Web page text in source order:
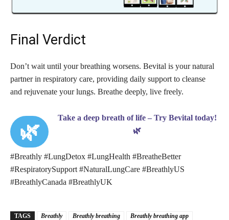
Final Verdict
Don’t wait until your breathing worsens. Bevital is your natural
partner in respiratory care, providing daily support to cleanse
and rejuvenate your lungs. Breathe deeply, live freely.
🌿
Take a deep breath of life – Try Bevital today!
🌿
#Breathly #LungDetox #LungHealth #BreatheBetter
#RespiratorySupport #NaturalLungCare #BreathlyUS
#BreathlyCanada #BreathlyUK
TAGS Breathly Breathly breathing
Breathly breathing app